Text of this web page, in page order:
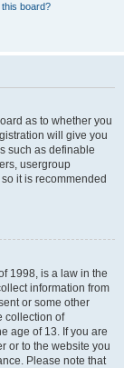
board?
as to whether you
will give you
such as definable
usergroup
it is recommended
1998, is a law in the
information from
or some other
collection of
age of 13. If you are
or to the website you
Please note that